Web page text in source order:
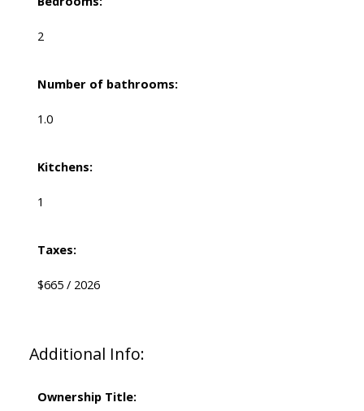
2
Number of bathrooms:
1.0
Kitchens:
1
Taxes:
$665 / 2026
Additional Info:
Ownership Title: